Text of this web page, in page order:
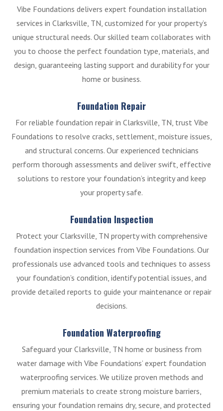
Vibe Foundations delivers expert foundation installation
services in Clarksville, TN, customized for your property’s
unique structural needs. Our skilled team collaborates with
you to choose the perfect foundation type, materials, and
design, guaranteeing lasting support and durability for your
home or business.
Foundation Repair
For reliable foundation repair in Clarksville, TN, trust Vibe
Foundations to resolve cracks, settlement, moisture issues,
and structural concerns. Our experienced technicians
perform thorough assessments and deliver swift, effective
solutions to restore your foundation’s integrity and keep
your property safe.
Foundation Inspection
Protect your Clarksville, TN property with comprehensive
foundation inspection services from Vibe Foundations. Our
professionals use advanced tools and techniques to assess
your foundation’s condition, identify potential issues, and
provide detailed reports to guide your maintenance or repair
decisions.
Foundation Waterproofing
Safeguard your Clarksville, TN home or business from
water damage with Vibe Foundations’ expert foundation
waterproofing services. We utilize proven methods and
premium materials to create strong moisture barriers,
ensuring your foundation remains dry, secure, and protected